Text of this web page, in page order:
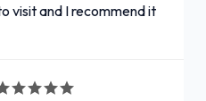
visit and I recommend it